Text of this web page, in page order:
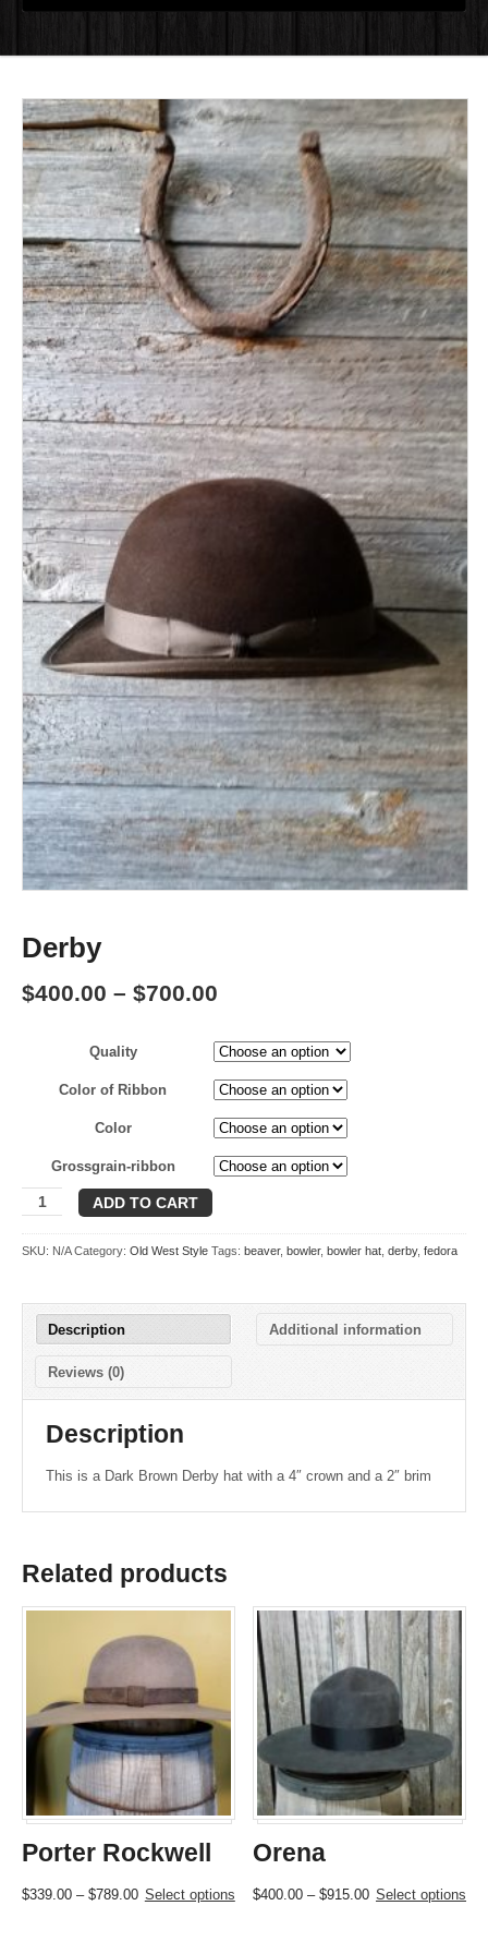
Derby
$400.00 – $700.00
$400.00
through
$700.00
Quality
Color of Ribbon
Color
Grossgrain-ribbon
Derby
quantity
ADD TO CART
SKU: N/A Category: Old West Style Tags: beaver, bowler, bowler hat derby, fedora
Description Additional information
Reviews (0)
Description
This is a Dark Brown Derby hat with a 4″ crown and a 2″ brim
Related products
Porter Rockwell
$339.00 – $789.00Price
Select options
This
Orena
$400.00 – $915.00Price
Select options
This